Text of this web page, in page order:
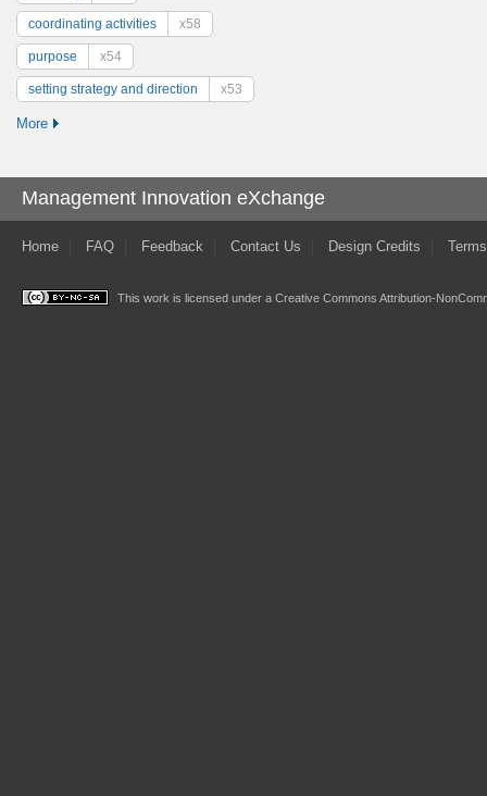
coordinating activities x58
purpose x54
setting strategy and direction x53
More
Management Innovation eXchange
Home FAQ Feedback Contact Us Design Credits
This work is licensed under a Creative Commons Attribution-